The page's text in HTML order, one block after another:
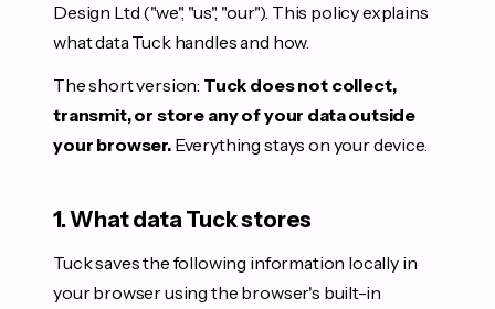
Design Ltd ("we", "us", "our"). This policy explains
what data Tuck handles and how.
The short version: Tuck does not collect,
transmit, or store any of your data outside
your browser.Everything stays on your device.
1. What data Tuck stores
Tuck saves the following information locally in
your browser using the browser's built-in